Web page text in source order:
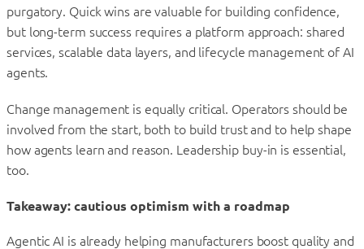
purgatory. Quick wins are valuable for building confidence,
but long-term success requires a platform approach: shared
services, scalable data layers, and lifecycle management of AI
agents.
Change management is equally critical. Operators should be
involved from the start, both to build trust and to help shape
how agents learn and reason. Leadership buy-in is essential,
too.
Takeaway: cautious optimism with a roadmap
Agentic AI is already helping manufacturers boost quality and